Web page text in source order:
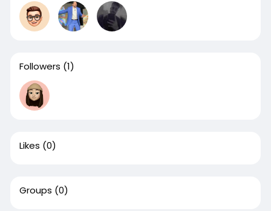
Followers (1)
Likes (0)
Groups (0)